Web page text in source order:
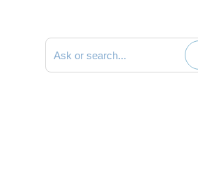
Search documentation